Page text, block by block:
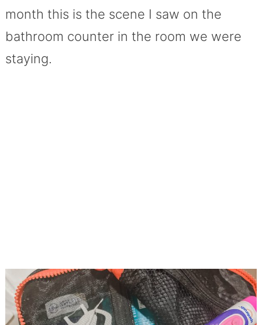
month this is the scene I saw on the
bathroom counter in the room we were
staying.